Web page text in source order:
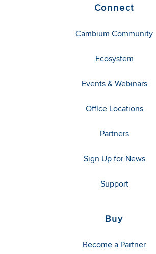
Connect
Cambium Community
Ecosystem
Events & Webinars
Office Locations
Partners
Sign Up for News
Support
Buy
Become a Partner